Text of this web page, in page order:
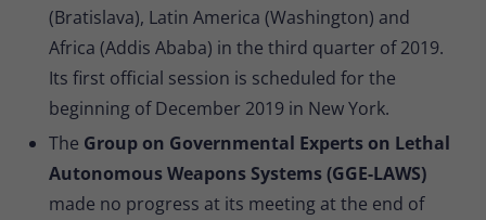
(Bratislava), Latin America (Washington) and
Africa (Addis Ababa) in the third quarter of 2019.
Its first official session is scheduled for the
beginning of December 2019 in New York.
The Group on Governmental Experts on Lethal
Autonomous Weapons Systems (GGE-LAWS)
made no progress at its meeting at the end of